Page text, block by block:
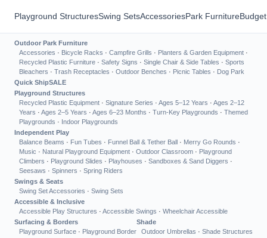
Playground StructuresSwing SetsAccessoriesPark Furniture
Outdoor Park Furniture
Accessories · Bicycle Racks · Campfire Grills · Planters & Garden Equipment ·
Recycled Plastic Furniture · Safety Signs · Single Chair & Side Tables · Sports
Bleachers · Trash Receptacles · Outdoor Benches · Picnic Tables · Dog Park
Quick ShipSALE
Playground Structures
Recycled Plastic Equipment · Signature Series · Ages 5–12 Years · Ages 2–12
Years · Ages 2–5 Years · Ages 6–23 Months · Turn-Key Playgrounds · Themed
Playgrounds · Indoor Playgrounds
Independent Play
Balance Beams · Fun Tubes · Funnel Ball & Tether Ball · Merry Go Rounds ·
Music · Natural Playground Equipment · Outdoor Classroom · Playground
Climbers · Playground Slides · Playhouses · Sandboxes & Sand Diggers ·
Seesaws · Spinners · Spring Riders
Swings & Seats
Swing Set Accessories · Swing Sets
Accessible & Inclusive
Accessible Play Structures · Accessible Swings · Wheelchair Accessible
Surfacing & Borders
Playground Surface · Playground Border
Shade
Outdoor Umbrellas · Shade Structures